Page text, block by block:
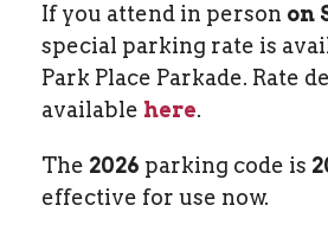
If you attend in person on
special parking rate is
Park Place Parkade. Rate
available here.
The 2026 parking code is
effective for use now.